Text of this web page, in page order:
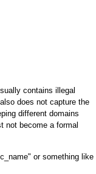
contains illegal
does not capture the
different domains
not become a formal
or something like